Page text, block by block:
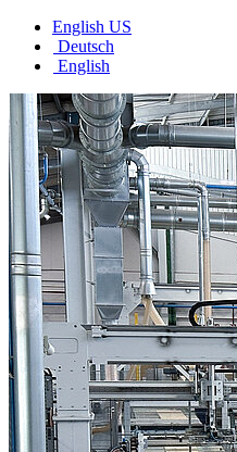
English US
Deutsch
English